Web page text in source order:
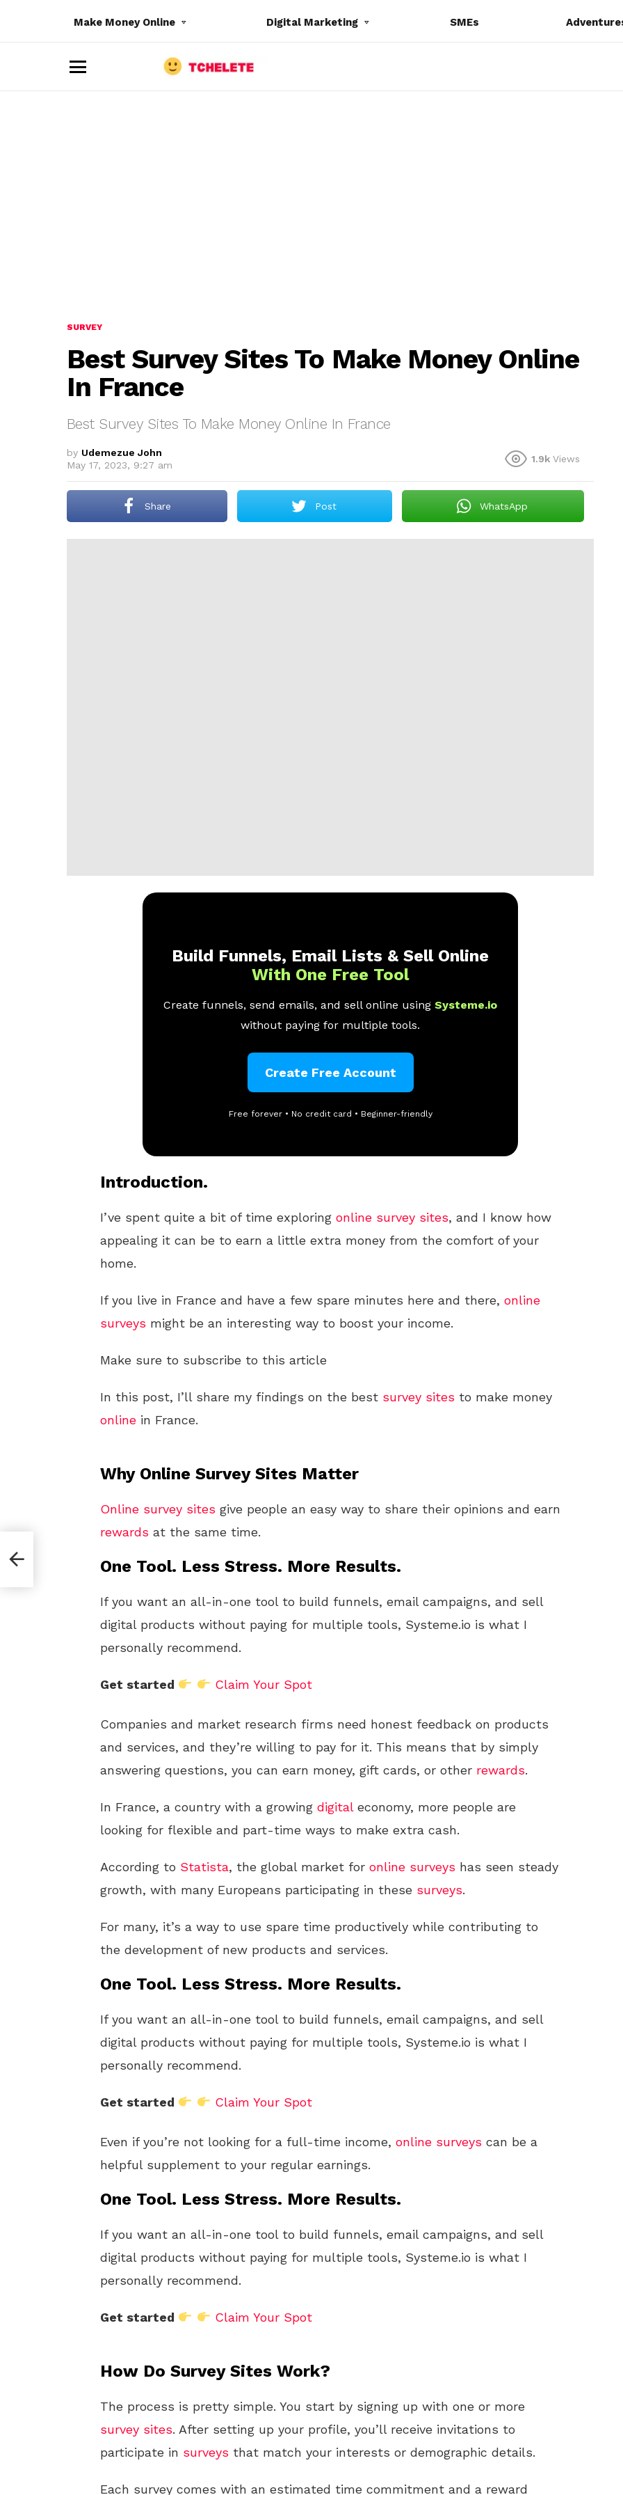
Make Money Online Digital Marketing SMEs
SURVEY
Best Survey Sites To Make Money Online
In France
Best Survey Sites To Make Money Online In France
by Udemezue John
May 17, 2023, 9:27 am
1.9k Views
Share Post WhatsApp
Build Funnels, Email Lists & Sell Online
With One Free Tool
Create funnels, send emails, and sell online using Systeme.io
without paying for multiple tools.
Create Free Account
Free forever • No credit card • Beginner-friendly
Introduction.
I’ve spent quite a bit of time exploring online survey sites, and I know how
appealing it can be to earn a little extra money from the comfort of your
home.
If you live in France and have a few spare minutes here and there, online
surveys might be an interesting way to boost your income.
Make sure to subscribe to this article
In this post, I’ll share my findings on the best survey sites to make money
online in France.
Why Online Survey Sites Matter
Online survey sites give people an easy way to share their opinions and earn
rewards at the same time.
One Tool. Less Stress. More Results.
If you want an all-in-one tool to build funnels, email campaigns, and sell
digital products without paying for multiple tools, Systeme.io is what I
personally recommend.
Get started Claim Your Spot
Companies and market research firms need honest feedback on products
and services, and they’re willing to pay for it. This means that by simply
answering questions, you can earn money, gift cards, or other rewards.
In France, a country with a growing digitaleconomy, more people are
looking for flexible and part-time ways to make extra cash.
According to Statista, the global market for online surveys has seen steady
growth, with many Europeans participating in these surveys.
For many, it’s a way to use spare time productively while contributing to
the development of new products and services.
One Tool. Less Stress. More Results.
If you want an all-in-one tool to build funnels, email campaigns, and sell
digital products without paying for multiple tools, Systeme.io is what I
personally recommend.
Get started Claim Your Spot
Even if you’re not looking for a full-time income, online surveys can be a
helpful supplement to your regular earnings.
One Tool. Less Stress. More Results.
If you want an all-in-one tool to build funnels, email campaigns, and sell
digital products without paying for multiple tools, Systeme.io is what I
personally recommend.
Get started Claim Your Spot
How Do Survey Sites Work?
The process is pretty simple. You start by signing up with one or more
survey sites. After setting up your profile, you’ll receive invitations to
participate in surveys that match your interests or demographic details.
Each survey comes with an estimated time commitment and a reward